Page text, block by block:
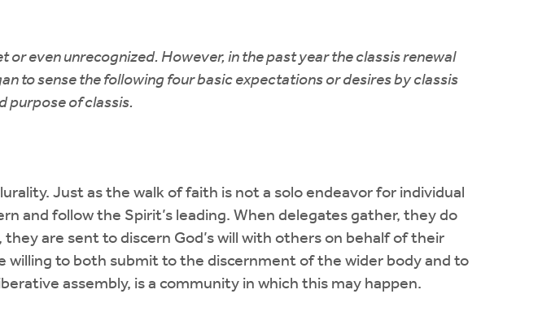
even unrecognized. However, in the past year the classis renewal
to sense the following four basic expectations or desires by classis
purpose of classis.
Just as the walk of faith is not a solo endeavor for individual
and follow the Spirit’s leading. When delegates gather, they do
are sent to discern God’s will with others on behalf of their
willing to both submit to the discernment of the wider body and to
assembly, is a community in which this may happen.